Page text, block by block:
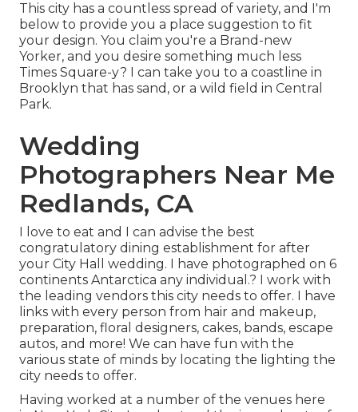
This city has a countless spread of variety, and I'm
below to provide you a place suggestion to fit
your design. You claim you're a Brand-new
Yorker, and you desire something much less
Times Square-y? I can take you to a coastline in
Brooklyn that has sand, or a wild field in Central
Park.
Wedding
Photographers Near Me
Redlands, CA
I love to eat and I can advise the best
congratulatory dining establishment for after
your City Hall wedding. I have photographed on 6
continents Antarctica any individual.? I work with
the leading vendors this city needs to offer. I have
links with every person from hair and makeup,
preparation, floral designers, cakes, bands, escape
autos, and more! We can have fun with the
various state of minds by locating the lighting the
city needs to offer.
Having worked at a number of the venues here